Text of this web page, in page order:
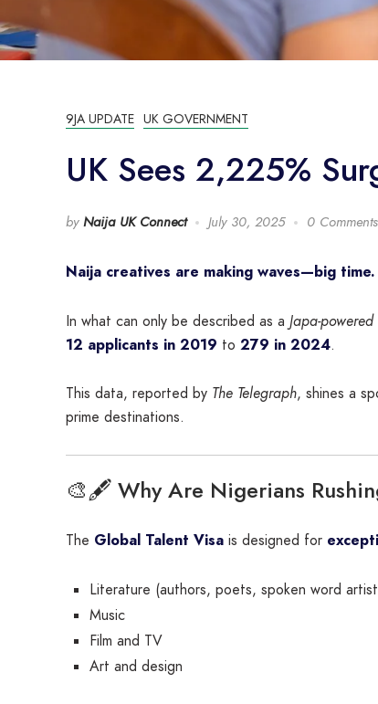
9JA UPDATE UK GOVERNMENT
UK Sees 2,225%
by Naija UK Connect July 30, 2025 0 Comments
Naija creatives are making waves—big
In what can only be described as a Japa-
12 applicants in 2019 to 279 in 2024.
This data, reported by The Telegraph, shines a
prime destinations.
🎨🖋️ Why Are Nigerians
The Global Talent Visa is designed for
Literature (authors, poets, spoken word
Music
Film and TV
Art and design